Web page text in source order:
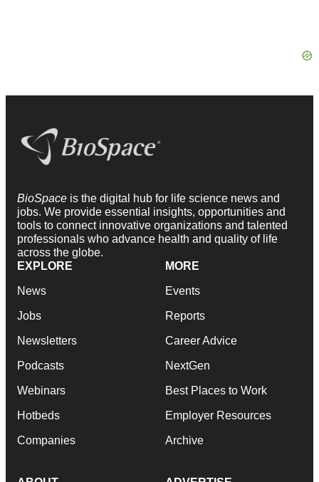
BioSpace is the digital hub for life science news and
jobs. We provide essential insights, opportunities and
tools to connect innovative organizations and talented
professionals who advance health and quality of life
across the globe.
EXPLORE
News
Jobs
Newsletters
Podcasts
Webinars
Hotbeds
Companies
MORE
Events
Reports
Career Advice
NextGen
Best Places to Work
Employer Resources
Archive